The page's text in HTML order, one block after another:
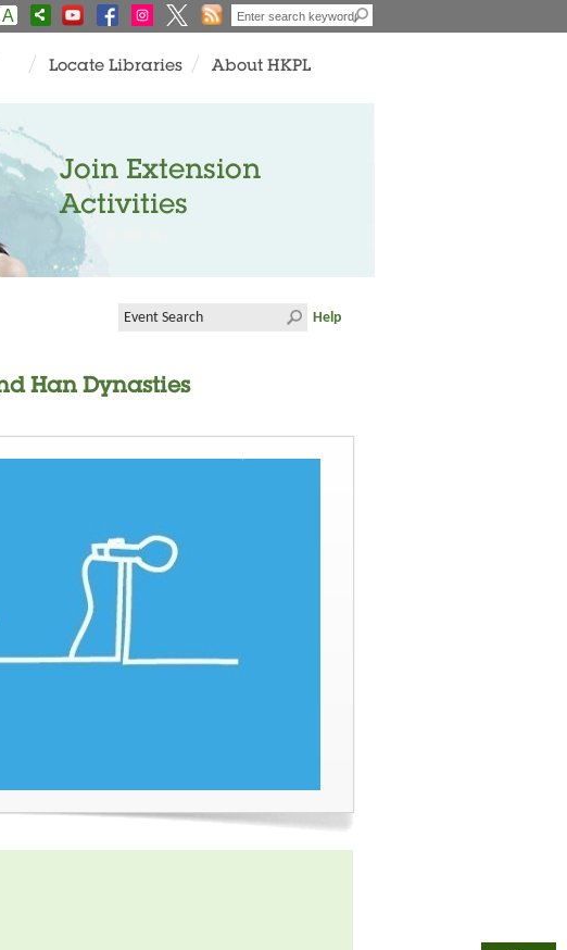
A
Locate Libraries About HKPL
Join Extension
Activities
Help
Han Dynasties